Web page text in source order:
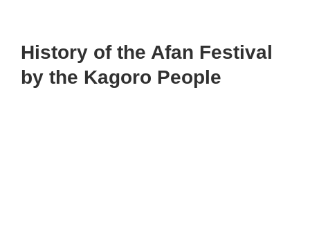
History of the Afan Festival
by the Kagoro People